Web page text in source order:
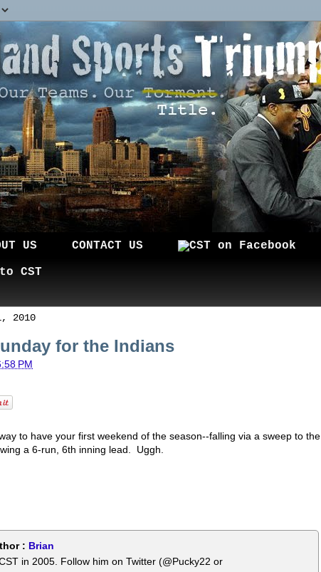
US CONTACT US
2010
for the Indians
PM
to have your first weekend of the season--falling via a sweep to the
a 6-run, 6th inning lead. Uggh.
: Brian
in 2005. Follow him on Twitter (@Pucky22 or